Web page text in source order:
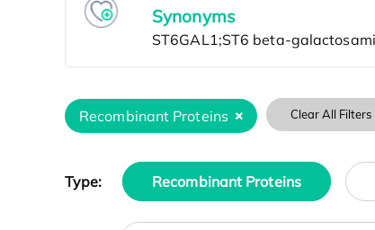
Synonyms
Recombinant Proteins Clear All Filters
Type: Recombinant Proteins